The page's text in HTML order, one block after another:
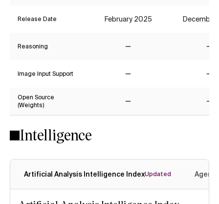
Release Date February 2025 December
Reasoning
Image Input Support
Open Source
(Weights)
Intelligence
Artificial Analysis Intelligence IndexUpdated